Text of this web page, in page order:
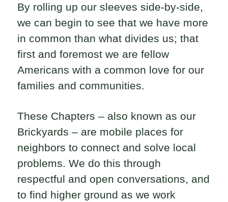
By rolling up our sleeves side-by-side,
we can begin to see that we have more
in common than what divides us; that
first and foremost we are fellow
Americans with a common love for our
families and communities.
These Chapters – also known as our
Brickyards – are mobile places for
neighbors to connect and solve local
problems. We do this through
respectful and open conversations, and
to find higher ground as we work